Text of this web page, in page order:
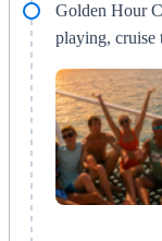
Golden Hour
playing, cruise